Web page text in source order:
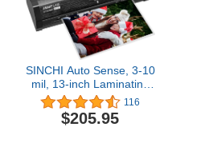
SINCHI Auto Sense, 3-10
mil, 13-inch Laminating
Machine for
Business/Office/School,
50-Second Warm-up
116
$205.95